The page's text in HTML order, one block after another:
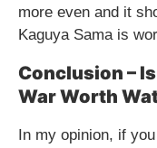
more even and it
Kaguya Sama is
Conclusion –
War Worth
In my opinion, if